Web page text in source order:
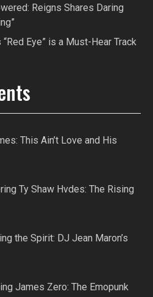
Reigns Shares Daring
“Red Eye” is a Must-Hear Track
This Ain’t Love and His
Ty Shaw Hvdes: The Rising
the Spirit: DJ Jean Maron’s
James Zero: The Emopunk